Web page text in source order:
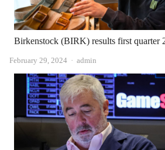
Birkenstock (BIRK) results first quarter
February 29, 2024 Author
admin